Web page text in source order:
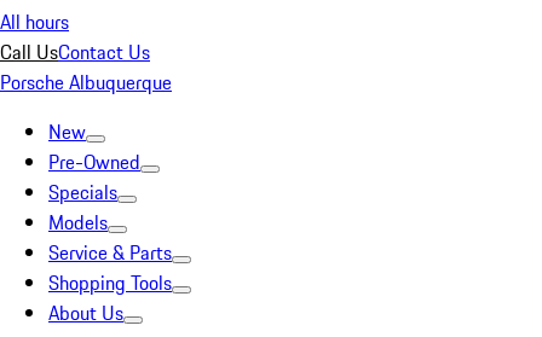
All hours
Call UsContact Us
Porsche Albuquerque
New
Pre-Owned
Specials
Models
Service & Parts
Shopping Tools
About Us